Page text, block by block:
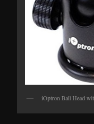
iOptron Ball Head